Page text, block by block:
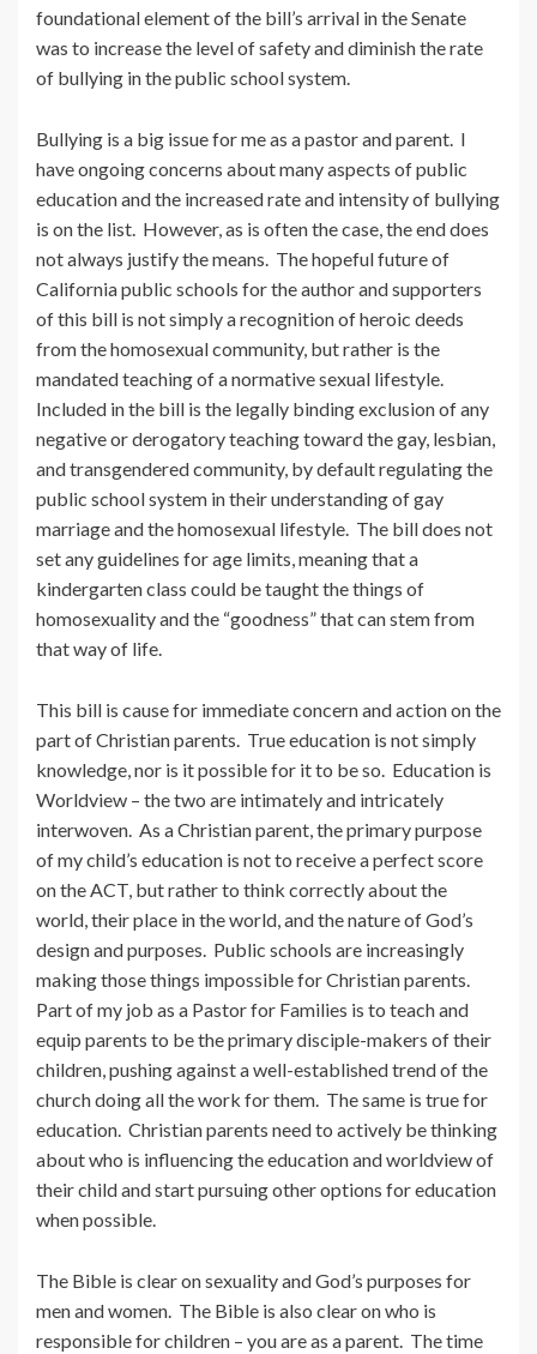
foundational element of the bill’s arrival in the Senate
was to increase the level of safety and diminish the rate
of bullying in the public school system.
Bullying is a big issue for me as a pastor and parent. I
have ongoing concerns about many aspects of public
education and the increased rate and intensity of bullying
is on the list. However, as is often the case, the end does
not always justify the means. The hopeful future of
California public schools for the author and supporters
of this bill is not simply a recognition of heroic deeds
from the homosexual community, but rather is the
mandated teaching of a normative sexual lifestyle.
Included in the bill is the legally binding exclusion of any
negative or derogatory teaching toward the gay, lesbian,
and transgendered community, by default regulating the
public school system in their understanding of gay
marriage and the homosexual lifestyle. The bill does not
set any guidelines for age limits, meaning that a
kindergarten class could be taught the things of
homosexuality and the “goodness” that can stem from
that way of life.
This bill is cause for immediate concern and action on the
part of Christian parents. True education is not simply
knowledge, nor is it possible for it to be so. Education is
Worldview – the two are intimately and intricately
interwoven. As a Christian parent, the primary purpose
of my child’s education is not to receive a perfect score
on the ACT, but rather to think correctly about the
world, their place in the world, and the nature of God’s
design and purposes. Public schools are increasingly
making those things impossible for Christian parents.
Part of my job as a Pastor for Families is to teach and
equip parents to be the primary disciple-makers of their
children, pushing against a well-established trend of the
church doing all the work for them. The same is true for
education. Christian parents need to actively be thinking
about who is influencing the education and worldview of
their child and start pursuing other options for education
when possible.
The Bible is clear on sexuality and God’s purposes for
men and women. The Bible is also clear on who is
responsible for children – you are as a parent. The time